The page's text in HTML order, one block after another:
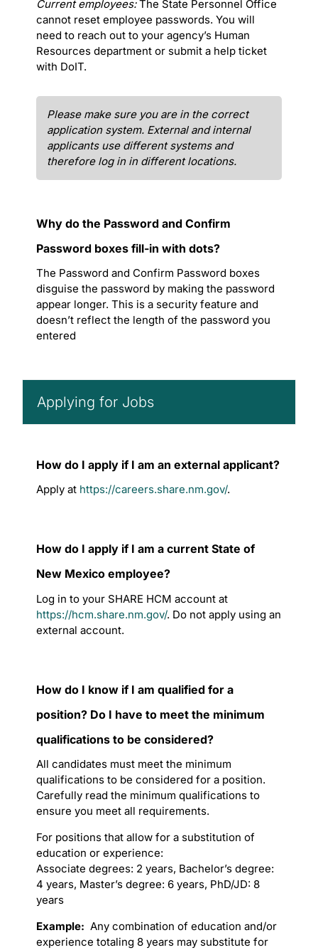
Current employees:The State Personnel Office
cannot reset employee passwords. You will
need to reach out to your agency’s Human
Resources department or submit a help ticket
with DoIT.
Please make sure you are in the correct
application system. External and internal
applicants use different systems and
therefore log in in different locations.
Why do the Password and Confirm
Password boxes fill-in with dots?
The Password and Confirm Password boxes
disguise the password by making the password
appear longer. This is a security feature and
doesn’t reflect the length of the password you
entered
Applying for Jobs
How do I apply if I am an external applicant?
Apply at https://careers.share.nm.gov/.
How do I apply if I am a current State of
New Mexico employee?
Log in to your SHARE HCM account at
https://hcm.share.nm.gov/. Do not apply using an
external account.
How do I know if I am qualified for a
position? Do I have to meet the minimum
qualifications to be considered?
All candidates must meet the minimum
qualifications to be considered for a position.
Carefully read the minimum qualifications to
ensure you meet all requirements.
For positions that allow for a substitution of
education or experience:
Associate degrees: 2 years, Bachelor’s degree:
4 years, Master’s degree: 6 years, PhD/JD: 8
years
Example: Any combination of education and/or
experience totaling 8 years may substitute for